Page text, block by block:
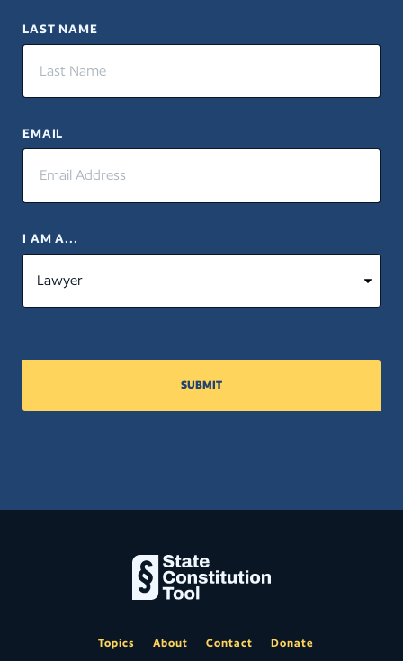
LAST NAME
EMAIL
I AM A...
SUBMIT
Topics About Contact Donate